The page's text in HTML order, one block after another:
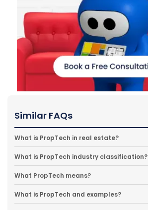
Similar FAQs
What is PropTech in real estate?
What is PropTech industry classification?
What PropTech means?
What is PropTech and examples?